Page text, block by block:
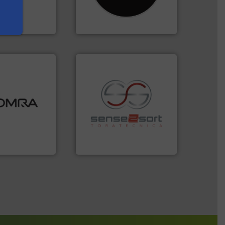
to a new
For more than 35 years, CM
Shredders has been
industries
plastics,
specialized in sensor-based
sorting equipment for metal
sorting applications in
recycling.More info ➜